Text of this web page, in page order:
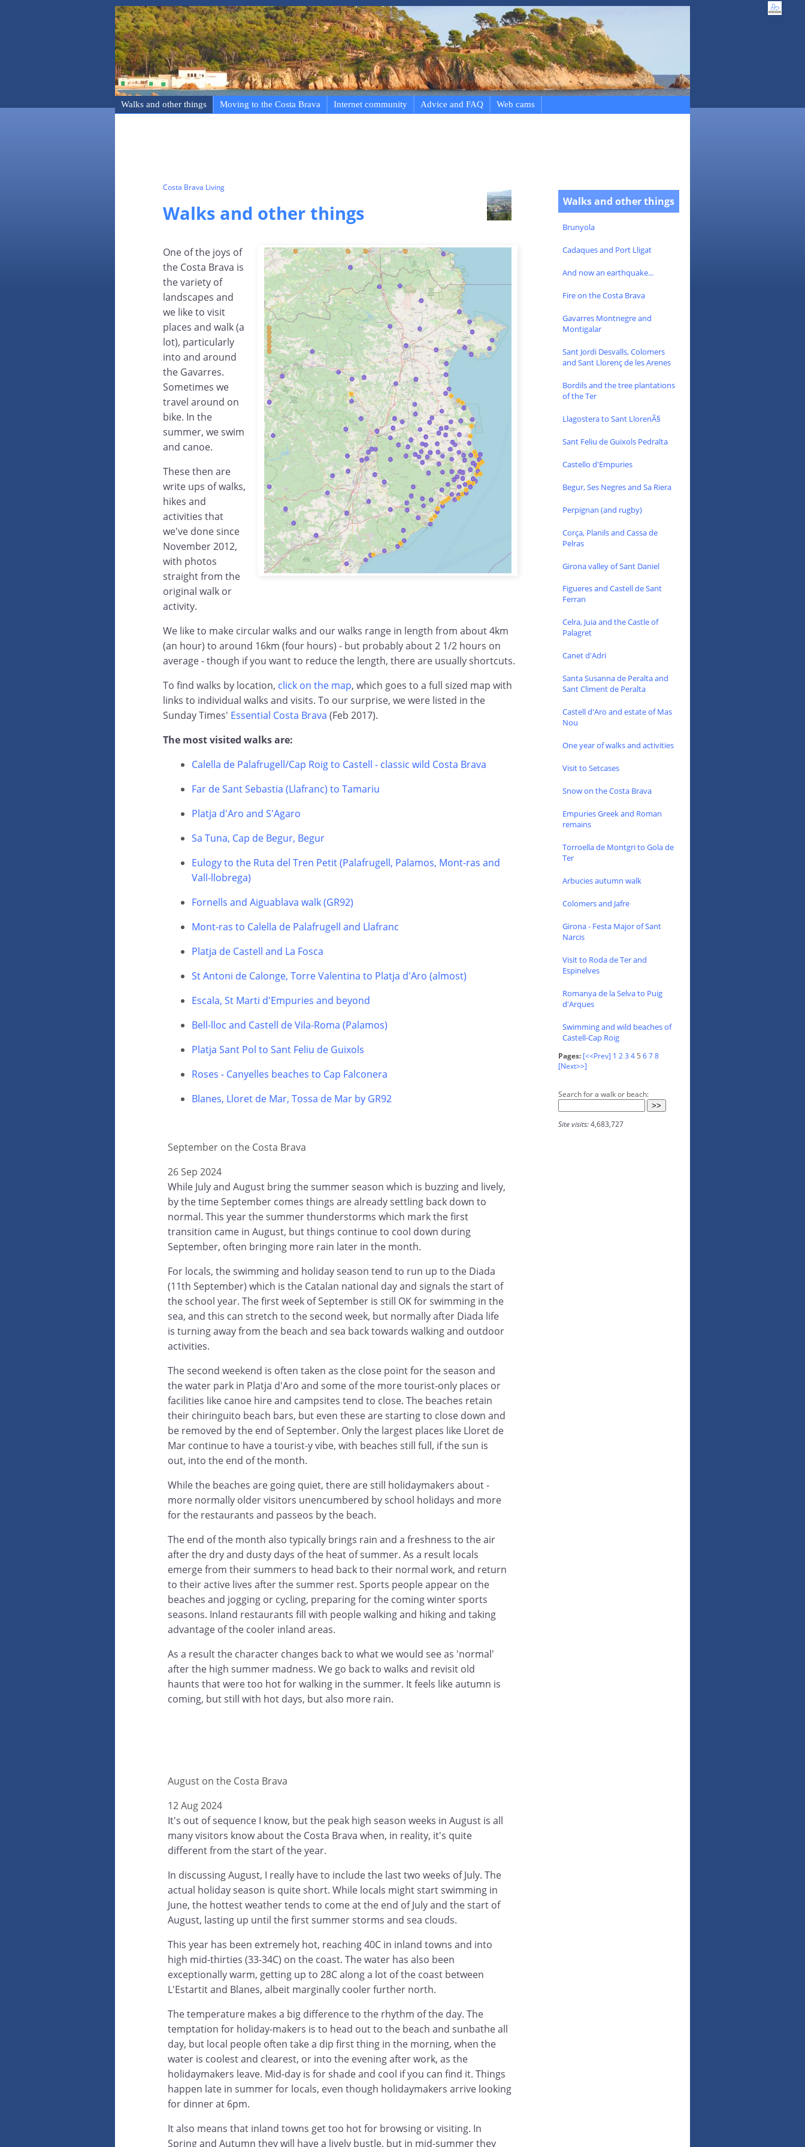
Walks and other things Moving to the Costa Brava Internet community Advice and FAQ Web cams
Costa Brava Living
Walks and other things
One of the joys of
the Costa Brava is
the variety of
landscapes and
we like to visit
places and walk (a
lot), particularly
into and around
the Gavarres.
Sometimes we
travel around on
bike. In the
summer, we swim
and canoe.
These then are
write ups of walks,
hikes and
activities that
we've done since
November 2012,
with photos
straight from the
original walk or
activity.
We like to make circular walks and our walks range in length from about 4km
(an hour) to around 16km (four hours) - but probably about 2 1/2 hours on
average - though if you want to reduce the length, there are usually shortcuts.
To find walks by location, click on the map, which goes to a full sized map with
links to individual walks and visits. To our surprise, we were listed in the
Sunday Times' Essential Costa Brava (Feb 2017).
The most visited walks are:
Calella de Palafrugell/Cap Roig to Castell - classic wild Costa Brava
Far de Sant Sebastia (Llafranc) to Tamariu
Platja d'Aro and S'Agaro
Sa Tuna, Cap de Begur, Begur
Eulogy to the Ruta del Tren Petit (Palafrugell, Palamos, Mont-ras and
Vall-llobrega)
Fornells and Aiguablava walk (GR92)
Mont-ras to Calella de Palafrugell and Llafranc
Platja de Castell and La Fosca
St Antoni de Calonge, Torre Valentina to Platja d'Aro (almost)
Escala, St Marti d'Empuries and beyond
Bell-lloc and Castell de Vila-Roma (Palamos)
Platja Sant Pol to Sant Feliu de Guixols
Roses - Canyelles beaches to Cap Falconera
Blanes, Lloret de Mar, Tossa de Mar by GR92
September on the Costa Brava
26 Sep 2024
While July and August bring the summer season which is buzzing and lively,
by the time September comes things are already settling back down to
normal. This year the summer thunderstorms which mark the first
transition came in August, but things continue to cool down during
September, often bringing more rain later in the month.
For locals, the swimming and holiday season tend to run up to the Diada
(11th September) which is the Catalan national day and signals the start of
the school year. The first week of September is still OK for swimming in the
sea, and this can stretch to the second week, but normally after Diada life
is turning away from the beach and sea back towards walking and outdoor
activities.
The second weekend is often taken as the close point for the season and
the water park in Platja d'Aro and some of the more tourist-only places or
facilities like canoe hire and campsites tend to close. The beaches retain
their chiringuito beach bars, but even these are starting to close down and
be removed by the end of September. Only the largest places like Lloret de
Mar continue to have a tourist-y vibe, with beaches still full, if the sun is
out, into the end of the month.
While the beaches are going quiet, there are still holidaymakers about -
more normally older visitors unencumbered by school holidays and more
for the restaurants and passeos by the beach.
The end of the month also typically brings rain and a freshness to the air
after the dry and dusty days of the heat of summer. As a result locals
emerge from their summers to head back to their normal work, and return
to their active lives after the summer rest. Sports people appear on the
beaches and jogging or cycling, preparing for the coming winter sports
seasons. Inland restaurants fill with people walking and hiking and taking
advantage of the cooler inland areas.
As a result the character changes back to what we would see as 'normal'
after the high summer madness. We go back to walks and revisit old
haunts that were too hot for walking in the summer. It feels like autumn is
coming, but still with hot days, but also more rain.
August on the Costa Brava
12 Aug 2024
It's out of sequence I know, but the peak high season weeks in August is all
many visitors know about the Costa Brava when, in reality, it's quite
different from the start of the year.
In discussing August, I really have to include the last two weeks of July. The
actual holiday season is quite short. While locals might start swimming in
June, the hottest weather tends to come at the end of July and the start of
August, lasting up until the first summer storms and sea clouds.
This year has been extremely hot, reaching 40C in inland towns and into
high mid-thirties (33-34C) on the coast. The water has also been
exceptionally warm, getting up to 28C along a lot of the coast between
L'Estartit and Blanes, albeit marginally cooler further north.
The temperature makes a big difference to the rhythm of the day. The
temptation for holiday-makers is to head out to the beach and sunbathe all
day, but local people often take a dip first thing in the morning, when the
water is coolest and clearest, or into the evening after work, as the
holidaymakers leave. Mid-day is for shade and cool if you can find it. Things
happen late in summer for locals, even though holidaymakers arrive looking
for dinner at 6pm.
It also means that inland towns get too hot for browsing or visiting. In
Spring and Autumn they will have a lively bustle, but in mid-summer they
Walks and other things
Brunyola
Cadaques and Port Lligat
And now an earthquake...
Fire on the Costa Brava
Gavarres Montnegre and
Montigalar
Sant Jordi Desvalls, Colomers
and Sant Llorenç de les Arenes
Bordils and the tree plantations
of the Ter
Llagostera to Sant LlorenÃ§
Sant Feliu de Guixols Pedralta
Castello d'Empuries
Begur, Ses Negres and Sa Riera
Perpignan (and rugby)
Corça, Planils and Cassa de
Pelras
Girona valley of Sant Daniel
Figueres and Castell de Sant
Ferran
Celra, Juia and the Castle of
Palagret
Canet d'Adri
Santa Susanna de Peralta and
Sant Climent de Peralta
Castell d'Aro and estate of Mas
Nou
One year of walks and activities
Visit to Setcases
Snow on the Costa Brava
Empuries Greek and Roman
remains
Torroella de Montgri to Gola de
Ter
Arbucies autumn walk
Colomers and Jafre
Girona - Festa Major of Sant
Narcis
Visit to Roda de Ter and
Espinelves
Romanya de la Selva to Puig
d'Arques
Swimming and wild beaches of
Castell-Cap Roig
Pages: [<<Prev] 1 23 4 5 678
[Next>>]
Search for a walk or beach:
Site visits:4,683,727